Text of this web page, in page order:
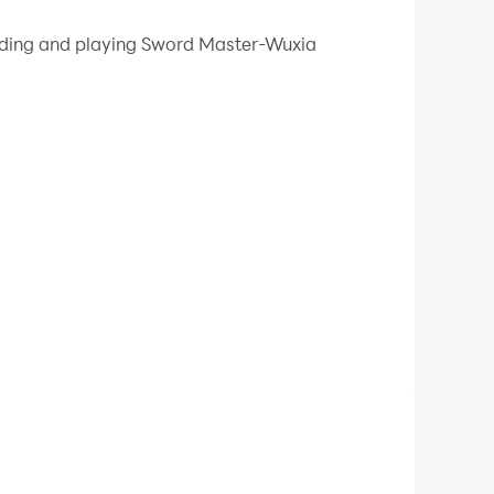
on your PC!
will encounter various monsters on the
and playing Sword Master-Wuxia